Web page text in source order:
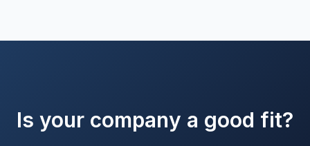
Is your company a good fit?